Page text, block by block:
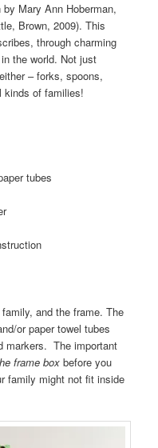
by Mary Ann Hoberman,
Brown, 2009). This
through charming
the world. Not just
– forks, spoons,
of families!
tubes
and the frame. The
or paper towel tubes
markers. The important
frame box before you
family might not fit inside